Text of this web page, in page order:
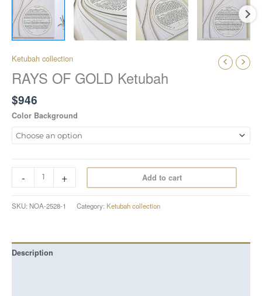
Ketubah collection
RAYS OF GOLD Ketubah
$946
Color Background
- + Add to cart
SKU: NOA-2528-1 Category: Ketubah collection
Description